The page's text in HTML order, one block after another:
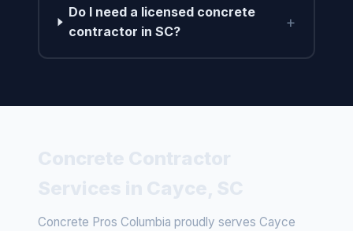
Do I need a licensed concrete
contractor in SC?
+
Concrete Pros Columbia proudly serves Cayce